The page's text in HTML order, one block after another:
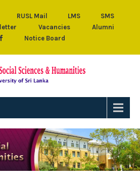
RUSL Mail LMS
SMS
Vacancies
Alumni
Notice Board